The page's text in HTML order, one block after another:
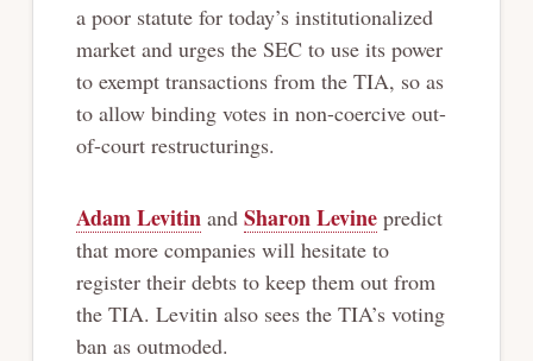
a poor statute for today’s institutionalized
market and urges the SEC to use its power
to exempt transactions from the TIA, so as
to allow binding votes in non-coercive out-
of-court restructurings.
Adam Levitinand Sharon Levinepredict
that more companies will hesitate to
register their debts to keep them out from
the TIA. Levitin also sees the TIA’s voting
ban as outmoded.